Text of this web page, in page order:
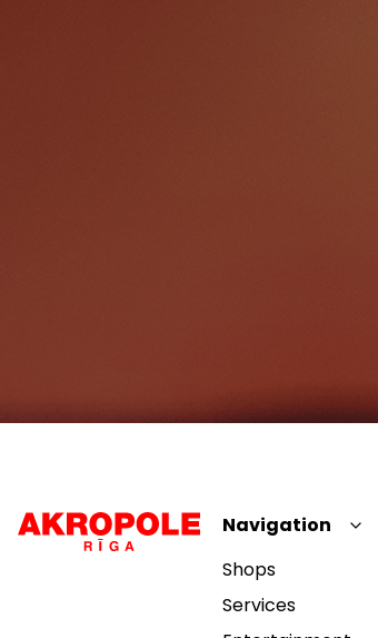
Navigation
Shops
Services